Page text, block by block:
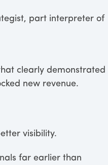
part interpreter of
clearly demonstrated
new revenue.
visibility.
far earlier than